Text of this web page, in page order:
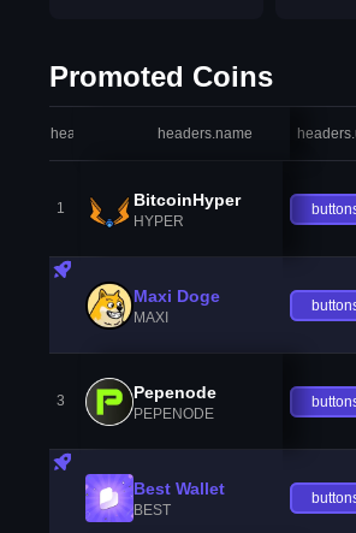
Promoted Coins
headers.index headers.name
1 BitcoinHyper
HYPER
Maxi Doge
MAXI
3 Pepenode
PEPENODE
Best Wallet
BEST